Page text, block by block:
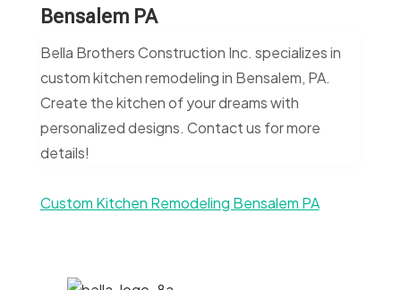
Bensalem PA
Bella Brothers Construction Inc. specializes in
custom kitchen remodeling in Bensalem, PA.
Create the kitchen of your dreams with
personalized designs. Contact us for more
details!
Custom Kitchen Remodeling Bensalem PA